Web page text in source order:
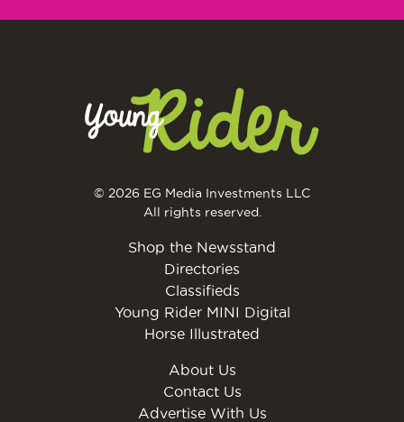
© 2026 EG Media Investments LLC
All rights reserved.
Shop the Newsstand
Directories
Classifieds
Young Rider MINI Digital
Horse Illustrated
About Us
Contact Us
Advertise With Us